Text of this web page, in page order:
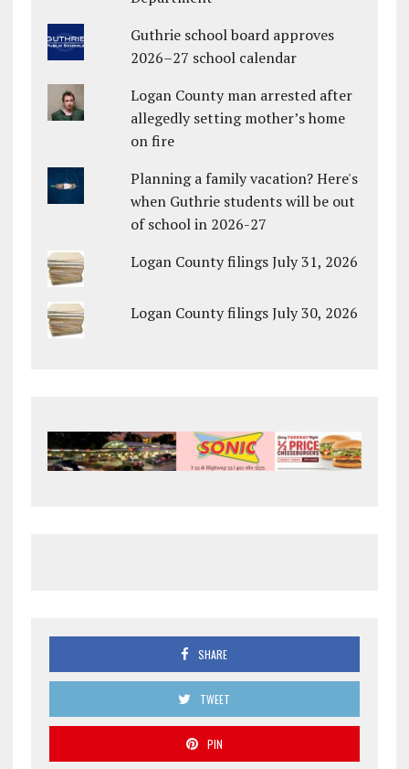
Guthrie school board approves
2026–27 school calendar
Logan County man arrested after
allegedly setting mother’s home
on fire
Planning a family vacation? Here's
when Guthrie students will be out
of school in 2026-27
Logan County filings July 31, 2026
Logan County filings July 30, 2026
SHARE
TWEET
PIN